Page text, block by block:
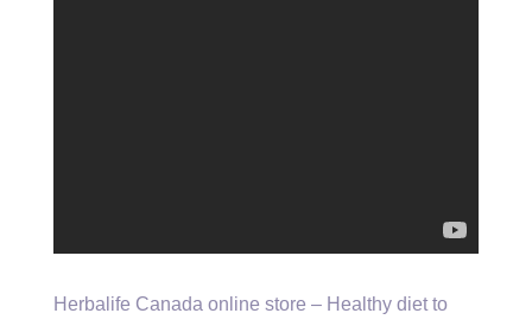
Herbalife Canada online store – Healthy diet to